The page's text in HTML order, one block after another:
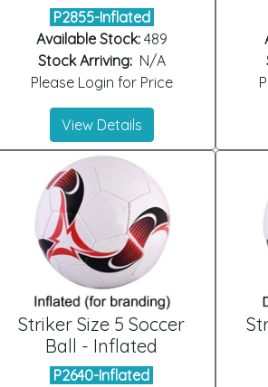
P2855-Inflated
Available Stock:489
Stock Arriving:N/A
Please Login for Price
View Details
Striker Size 5 Soccer
Ball - Inflated
P2640-Inflated